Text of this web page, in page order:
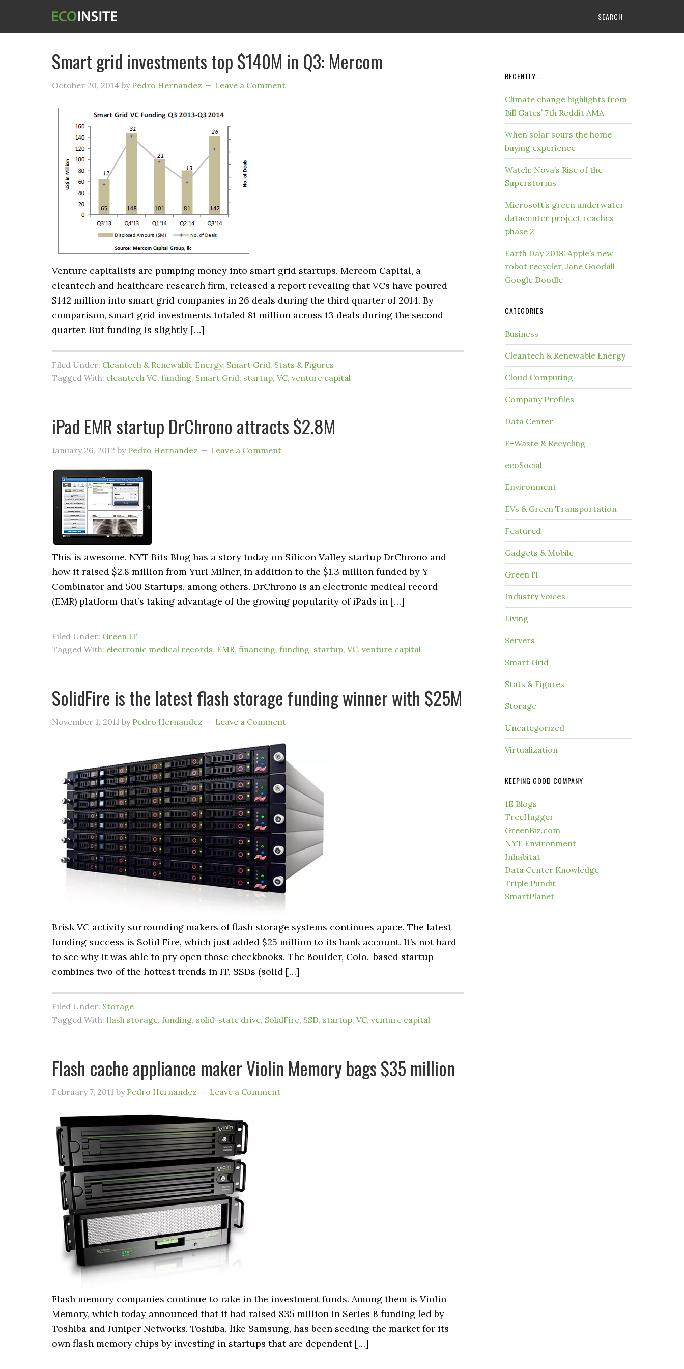
SEARCH
Smart grid investments top $140M in Q3: Mercom
October 20, 2014 by Pedro Hernandez Leave a Comment
Venture capitalists are pumping money into smart grid startups. Mercom Capital, a
cleantech and healthcare research firm, released a report revealing that VCs have poured
$142 million into smart grid companies in 26 deals during the third quarter of 2014. By
comparison, smart grid investments totaled 81 million across 13 deals during the second
quarter. But funding is slightly […]
Filed Under: Cleantech & Renewable Energy, Smart Grid, Stats & Figures
Tagged With: cleantech VC, funding, Smart Grid, startup, VC, venture capital
iPad EMR startup DrChrono attracts $2.8M
January 26, 2012 by Pedro Hernandez Leave a Comment
This is awesome. NYT Bits Blog has a story today on Silicon Valley startup DrChrono and
how it raised $2.8 million from Yuri Milner, in addition to the $1.3 million funded by Y-
Combinator and 500 Startups, among others. DrChrono is an electronic medical record
(EMR) platform that’s taking advantage of the growing popularity of iPads in […]
Filed Under: Green IT
Tagged With: electronic medical records, EMR, financing, funding, startup, VC, venture capital
SolidFire is the latest flash storage funding winner with $25M
November 1, 2011 by Pedro Hernandez Leave a Comment
Brisk VC activity surrounding makers of flash storage systems continues apace. The latest
funding success is Solid Fire, which just added $25 million to its bank account. It’s not hard
to see why it was able to pry open those checkbooks. The Boulder, Colo.-based startup
combines two of the hottest trends in IT, SSDs (solid […]
Filed Under: Storage
Tagged With: flash storage, funding, solid-state drive, SolidFire, SSD, startup, VC, venture capital
Flash cache appliance maker Violin Memory bags $35 million
February 7, 2011 by Pedro Hernandez Leave a Comment
Flash memory companies continue to rake in the investment funds. Among them is Violin
Memory, which today announced that it had raised $35 million in Series B funding led by
Toshiba and Juniper Networks. Toshiba, like Samsung, has been seeding the market for its
own flash memory chips by investing in startups that are dependent […]
RECENTLY…
Climate change highlights from
Bill Gates’ 7th Reddit AMA
When solar sours the home
buying experience
Watch: Nova’s Rise of the
Superstorms
Microsoft’s green underwater
datacenter project reaches
phase 2
Earth Day 2018: Apple’s new
robot recycler, Jane Goodall
Google Doodle
CATEGORIES
Business
Cleantech & Renewable Energy
Cloud Computing
Company Profiles
Data Center
E-Waste & Recycling
ecoSocial
Environment
EVs & Green Transportation
Featured
Gadgets & Mobile
Green IT
Industry Voices
Living
Servers
Smart Grid
Stats & Figures
Storage
Uncategorized
Virtualization
KEEPING GOOD COMPANY
1E Blogs
TreeHugger
GreenBiz.com
NYT Environment
Inhabitat
Data Center Knowledge
Triple Pundit
SmartPlanet